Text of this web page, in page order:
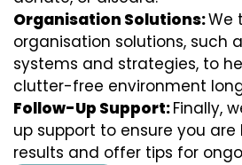
Organisation Solutions:We
organisation solutions, such
systems and strategies, to
clutter-free environment
Follow-Up Support:Finally,
up support to ensure you
results and offer tips for